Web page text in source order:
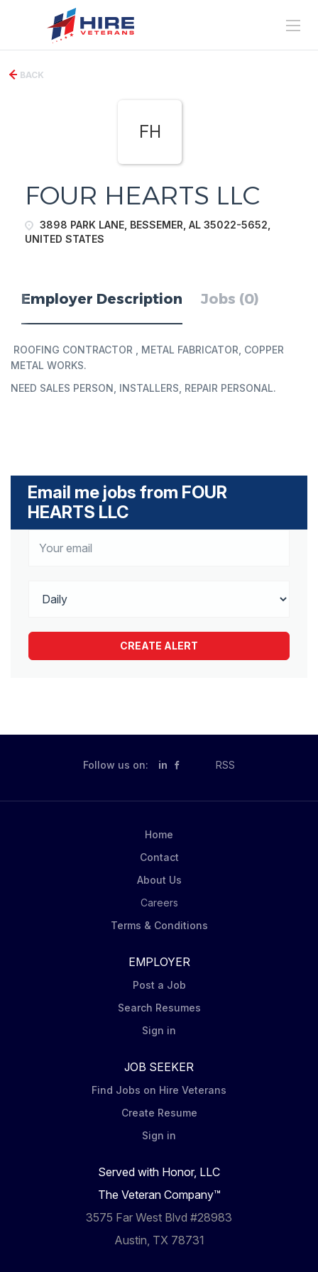
BACK
FH
FOUR HEARTS LLC
3898 PARK LANE, BESSEMER, AL 35022-5652,
UNITED STATES
Employer Description Jobs (0)
ROOFING CONTRACTOR , METAL FABRICATOR, COPPER
METAL WORKS.
NEED SALES PERSON, INSTALLERS, REPAIR PERSONAL.
Email me jobs from FOUR
HEARTS LLC
Follow us on: in RSS
Home
Contact
About Us
Careers
Terms & Conditions
EMPLOYER
Post a Job
Search Resumes
Sign in
JOB SEEKER
Find Jobs on Hire Veterans
Create Resume
Sign in
Served with Honor, LLC
The Veteran Company™
3575 Far West Blvd #28983
Austin, TX 78731